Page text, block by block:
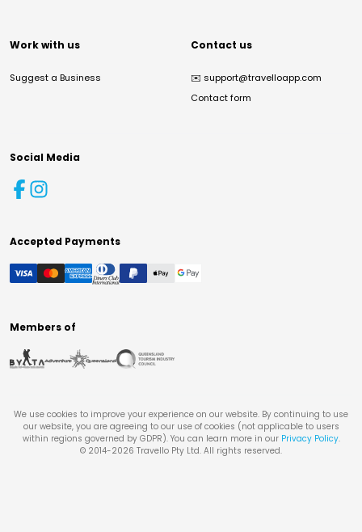
Work with us
Suggest a Business
Contact us
✉️ support@travelloapp.com
Contact form
Social Media
Accepted Payments
Members of
We use cookies to improve your experience on our website. By continuing to use
our website, you are agreeing to our use of cookies (not applicable to users
within regions governed by GDPR). You can learn more in our Privacy Policy.
© 2014-2026 Travello Pty Ltd. All rights reserved.